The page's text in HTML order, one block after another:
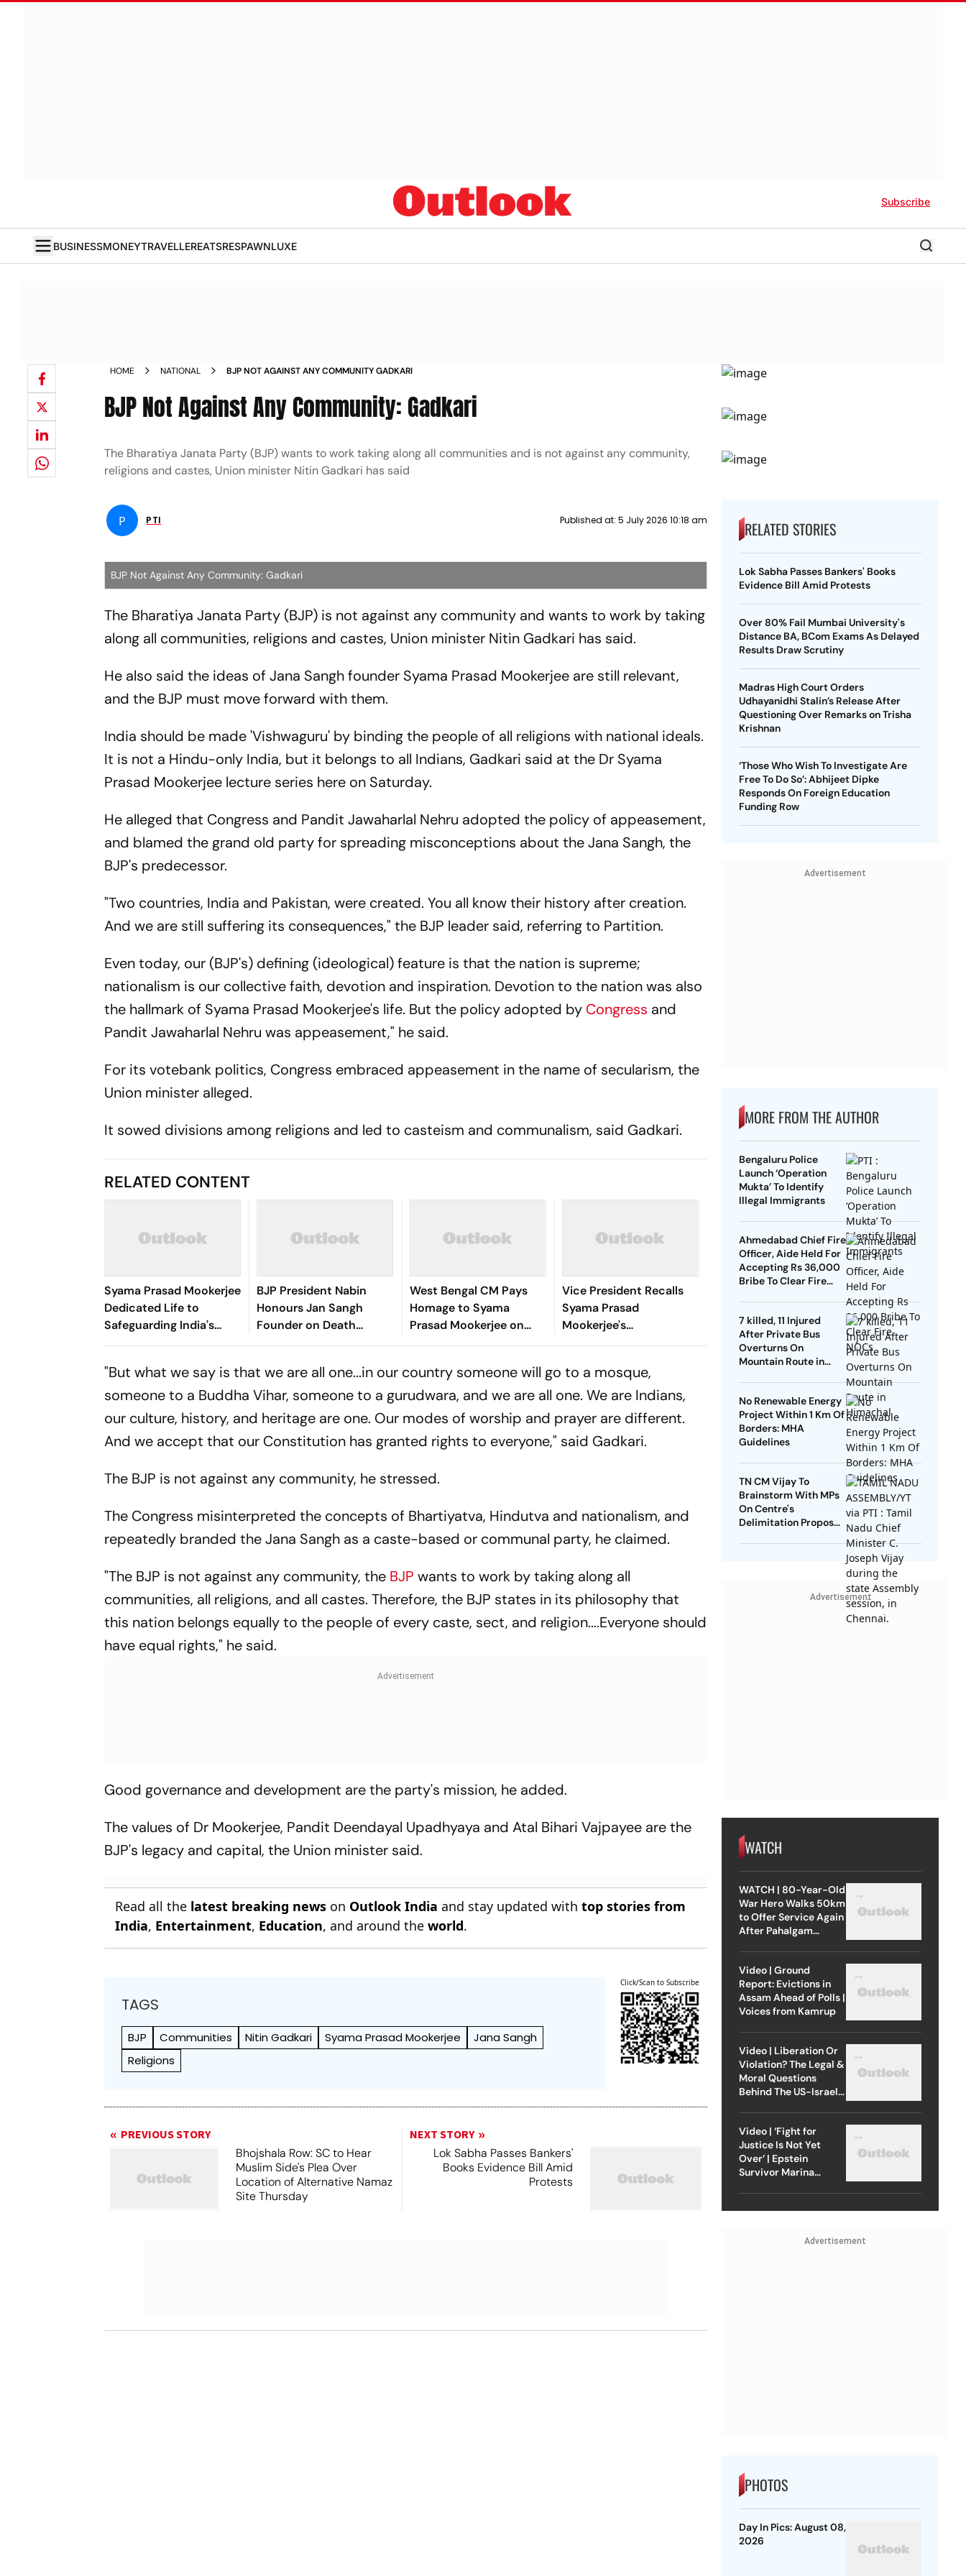
Subscribe
BUSINESSMONEYTRAVELLEREATSRESPAWNLUXE
HOME NATIONAL BJP NOT AGAINST ANY COMMUNITY GADKARI
BJP Not Against Any Community: Gadkari
The Bharatiya Janata Party (BJP) wants to work taking along all communities and is not against any community,
religions and castes, Union minister Nitin Gadkari has said
P PTI Published at: 5 July 2026 10:18 am
BJP Not Against Any Community: Gadkari
The Bharatiya Janata Party (BJP) is not against any community and wants to work by taking
along all communities, religions and castes, Union minister Nitin Gadkari has said.
He also said the ideas of Jana Sangh founder Syama Prasad Mookerjee are still relevant,
and the BJP must move forward with them.
India should be made 'Vishwaguru' by binding the people of all religions with national ideals.
It is not a Hindu-only India, but it belongs to all Indians, Gadkari said at the Dr Syama
Prasad Mookerjee lecture series here on Saturday.
He alleged that Congress and Pandit Jawaharlal Nehru adopted the policy of appeasement,
and blamed the grand old party for spreading misconceptions about the Jana Sangh, the
BJP's predecessor.
"Two countries, India and Pakistan, were created. You all know their history after creation.
And we are still suffering its consequences," the BJP leader said, referring to Partition.
Even today, our (BJP's) defining (ideological) feature is that the nation is supreme;
nationalism is our collective faith, devotion and inspiration. Devotion to the nation was also
the hallmark of Syama Prasad Mookerjee's life. But the policy adopted by Congress and
Pandit Jawaharlal Nehru was appeasement," he said.
For its votebank politics, Congress embraced appeasement in the name of secularism, the
Union minister alleged.
It sowed divisions among religions and led to casteism and communalism, said Gadkari.
RELATED CONTENT
Syama Prasad Mookerjee
Dedicated Life to
Safeguarding India's
Unity: Manipur CM
BJP President Nabin
Honours Jan Sangh
Founder on Death
Anniversary
West Bengal CM Pays
Homage to Syama
Prasad Mookerjee on
Death Anniversary
Vice President Recalls
Syama Prasad
Mookerjee's
Contributions
"But what we say is that we are all one...in our country someone will go to a mosque,
someone to a Buddha Vihar, someone to a gurudwara, and we are all one. We are Indians,
our culture, history, and heritage are one. Our modes of worship and prayer are different.
And we accept that our Constitution has granted rights to everyone," said Gadkari.
The BJP is not against any community, he stressed.
The Congress misinterpreted the concepts of Bhartiyatva, Hindutva and nationalism, and
repeatedly branded the Jana Sangh as a caste-based or communal party, he claimed.
"The BJP is not against any community, the BJPwants to work by taking along all
communities, all religions, and all castes. Therefore, the BJP states in its philosophy that
this nation belongs equally to the people of every caste, sect, and religion....Everyone should
have equal rights," he said.
Good governance and development are the party's mission, he added.
The values of Dr Mookerjee, Pandit Deendayal Upadhyaya and Atal Bihari Vajpayee are the
BJP's legacy and capital, the Union minister said.
Read all the latest breaking news on Outlook India and stay updated withtop stories from
India, Entertainment, Education, and around theworld.
TAGS
BJP Communities Nitin Gadkari Syama Prasad Mookerjee
Jana Sangh
Religions
Click/Scan to Subscribe
PREVIOUS STORY
Bhojshala Row: SC to Hear
Muslim Side's Plea Over
Location of Alternative Namaz
Site Thursday
NEXT STORY
Lok Sabha Passes Bankers'
Books Evidence Bill Amid
Protests
RELATED STORIES
Lok Sabha Passes Bankers' Books
Evidence Bill Amid Protests
Over 80% Fail Mumbai University's
Distance BA, BCom Exams As Delayed
Results Draw Scrutiny
Madras High Court Orders
Udhayanidhi Stalin’s Release After
Questioning Over Remarks on Trisha
Krishnan
‘Those Who Wish To Investigate Are
Free To Do So’: Abhijeet Dipke
Responds On Foreign Education
Funding Row
Advertisement
MORE FROM THE AUTHOR
Bengaluru Police
Launch ‘Operation
Mukta’ To Identify
Illegal Immigrants
Ahmedabad Chief Fire
Officer, Aide Held For
Accepting Rs 36,000
Bribe To Clear Fire
7 killed, 11 Injured
After Private Bus
Overturns On
Mountain Route in
No Renewable Energy
Project Within 1 Km Of
Borders: MHA
Guidelines
TN CM Vijay To
Brainstorm With MPs
On Centre's
Delimitation Proposal,
Advertisement
WATCH
WATCH | 80-Year-Old
War Hero Walks 50km
to Offer Service Again
After Pahalgam
Video | Ground
Report: Evictions in
Assam Ahead of Polls |
Voices from Kamrup
Video | Liberation Or
Violation? The Legal &
Moral Questions
Behind The US-Israel
Video | ‘Fight for
Justice Is Not Yet
Over’ | Epstein
Survivor Marina
Advertisement
PHOTOS
Day In Pics: August 08,
2026